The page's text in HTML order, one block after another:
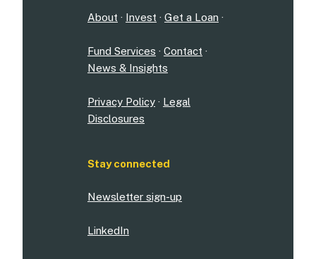
About · Invest · Get a Loan ·
Fund Services · Contact ·
News & Insights
Privacy Policy · Legal
Disclosures
Stay connected
Newsletter sign-up
LinkedIn